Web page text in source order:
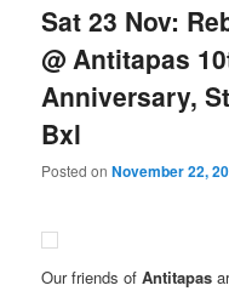
Sat 23 Nov:
@ Antitapas
Anniversary,
Bxl
Posted onNovember 22,
Our friends ofAntitapas